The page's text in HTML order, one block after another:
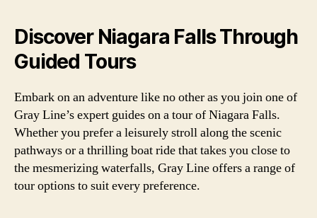
Discover Niagara Falls Through
Guided Tours
Embark on an adventure like no other as you join one of
Gray Line’s expert guides on a tour of Niagara Falls.
Whether you prefer a leisurely stroll along the scenic
pathways or a thrilling boat ride that takes you close to
the mesmerizing waterfalls, Gray Line offers a range of
tour options to suit every preference.